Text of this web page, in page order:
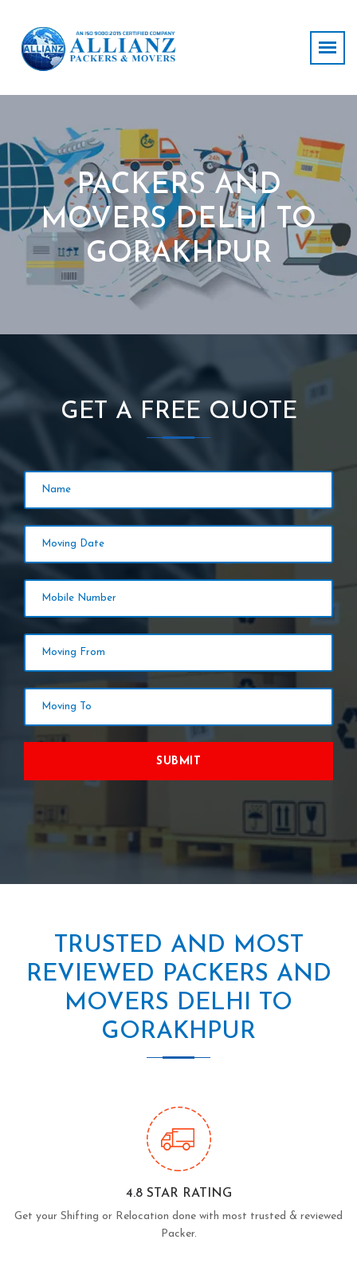
PACKERS AND
MOVERS DELHI TO
GORAKHPUR
GET A FREE QUOTE
SUBMIT
TRUSTED AND MOST
REVIEWED PACKERS AND
MOVERS DELHI TO
GORAKHPUR
4.8 STAR RATING
Get your Shifting or Relocation done with most trusted & reviewed
Packer.